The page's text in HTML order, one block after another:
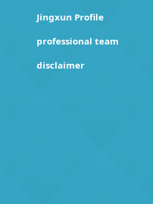
Jingxun Profile
professional team
disclaimer